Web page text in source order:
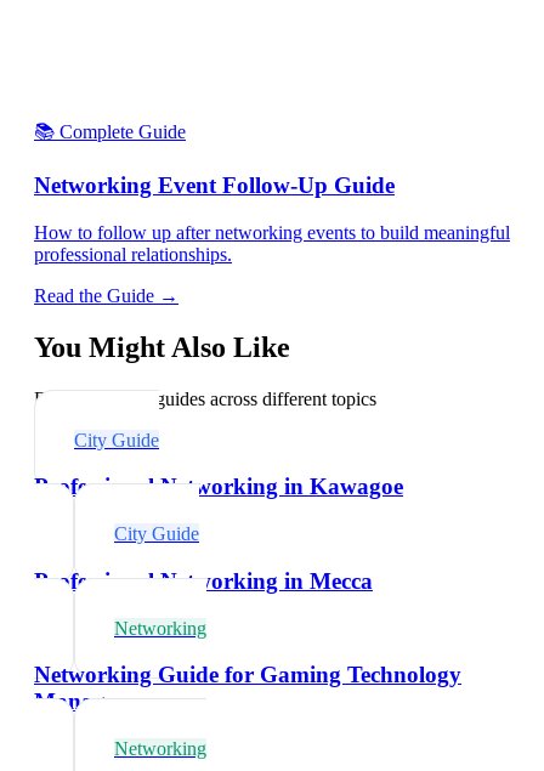
📚 Complete Guide
Networking Event Follow-Up Guide
How to follow up after networking events to build meaningful
professional relationships.
Read the Guide →
You Might Also Like
Explore related guides across different topics
City Guide
Professional Networking in Kawagoe
City Guide
Professional Networking in Mecca
Networking
Networking Guide for Gaming Technology
Managers
Networking